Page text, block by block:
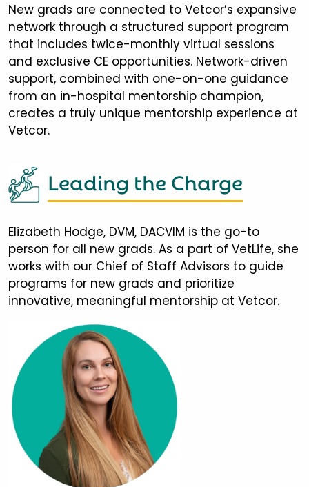
New grads are connected to Vetcor’s expansive
network through a structured support program
that includes twice-monthly virtual sessions
and exclusive CE opportunities. Network-driven
support, combined with one-on-one guidance
from an in-hospital mentorship champion,
creates a truly unique mentorship experience at
Vetcor.
Leading the Charge
Elizabeth Hodge, DVM, DACVIM is the go-to
person for all new grads. As a part of VetLife, she
works with our Chief of Staff Advisors to guide
programs for new grads and prioritize
innovative, meaningful mentorship at Vetcor.